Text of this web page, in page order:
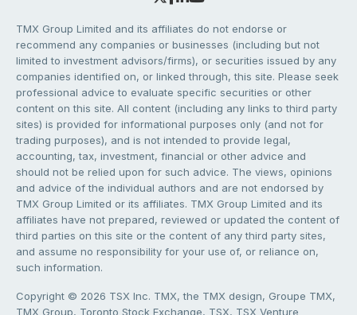
TMX Group Limited and its affiliates do not endorse or
recommend any companies or businesses (including but not
limited to investment advisors/firms), or securities issued by any
companies identified on, or linked through, this site. Please seek
professional advice to evaluate specific securities or other
content on this site. All content (including any links to third party
sites) is provided for informational purposes only (and not for
trading purposes), and is not intended to provide legal,
accounting, tax, investment, financial or other advice and
should not be relied upon for such advice. The views, opinions
and advice of the individual authors and are not endorsed by
TMX Group Limited or its affiliates. TMX Group Limited and its
affiliates have not prepared, reviewed or updated the content of
third parties on this site or the content of any third party sites,
and assume no responsibility for your use of, or reliance on,
such information.
Copyright © 2026 TSX Inc. TMX, the TMX design, Groupe TMX,
TMX Group, Toronto Stock Exchange, TSX, TSX Venture